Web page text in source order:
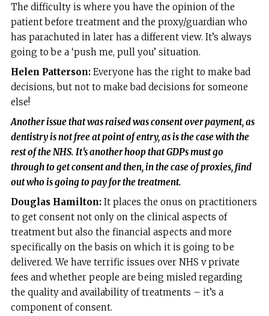
The difficulty is where you have the opinion of the
patient before treatment and the proxy/guardian who
has parachuted in later has a different view. It’s always
going to be a ‘push me, pull you’ situation.
Helen Patterson:Everyone has the right to make bad
decisions, but not to make bad decisions for someone
else!
Another issue that was raised was consent over payment, as
dentistry is not free at point of entry, as is the case with the
rest of the NHS. It’s another hoop that GDPs must go
through to get consent and then, in the case of proxies, find
out who is going to pay for the treatment.
Douglas Hamilton:It places the onus on practitioners
to get consent not only on the clinical aspects of
treatment but also the financial aspects and more
specifically on the basis on which it is going to be
delivered. We have terrific issues over NHS v private
fees and whether people are being misled regarding
the quality and availability of treatments – it’s a
component of consent.